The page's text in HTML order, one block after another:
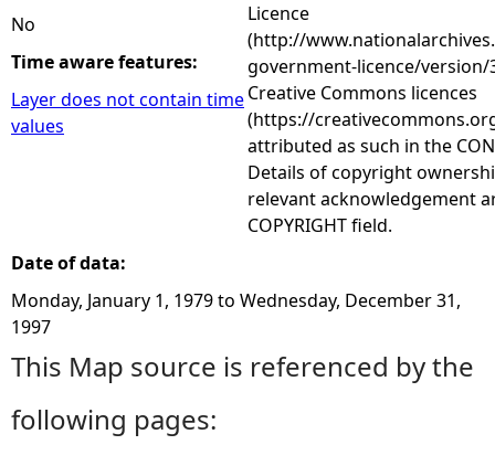
No
Time aware features:
Layer does not contain time
values
Licence
(http://
government-licence/
Creative Commons licences
(https://
attributed as such in the
Details of copyright
relevant acknowledgement
COPYRIGHT field.
Date of data:
Monday, January 1, 1979to Wednesday, December 31,
1997
This Map source is referenced by the
following pages: